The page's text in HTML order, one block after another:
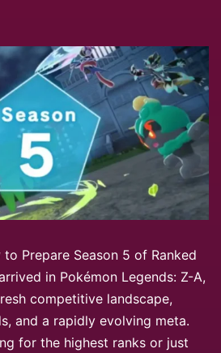
to Prepare Season 5 of Ranked
in Pokémon Legends: Z-A,
competitive landscape,
and a rapidly evolving meta.
for the highest ranks or just